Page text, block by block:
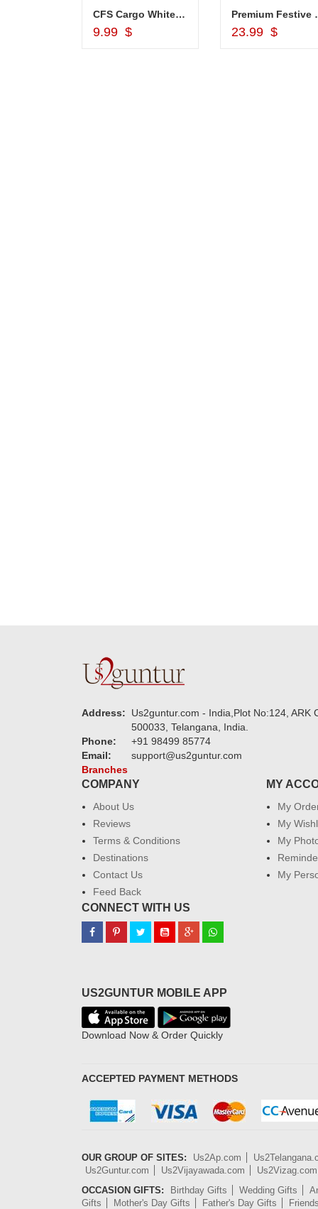
Add to Cart
CFS Cargo White 100 ml, -000
9.99 $ 23.99 $
Address:
Us2guntur.com - India,Plot No:124,
500033, Telangana, India.
Phone:
+91 98499 85774
Email:
support@us2guntur.com
Branches
COMPANY
About Us
Reviews
Terms & Conditions
Destinations
Contact Us
Feed Back
MY
My
My
My
My
CONNECT WITH US
US2GUNTUR MOBILE APP
Download Now & Order Quickly
ACCEPTED PAYMENT METHODS
OUR GROUP OF SITES: Us2Ap.com
Us2Guntur.com
Us2Vijayawada.com
Us2Vizag.com
OCCASION GIFTS:
Birthday Gifts Wedding Gifts
Gifts
Mother's Day Gifts Father's Day Gifts